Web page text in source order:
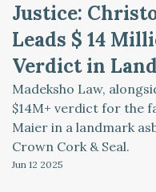
Justice:
Leads $ 14
Verdict in
Madeksho Law,
$14M+ verdict for the
Maier in a landmark
Crown Cork & Seal.
Jun 12 2025